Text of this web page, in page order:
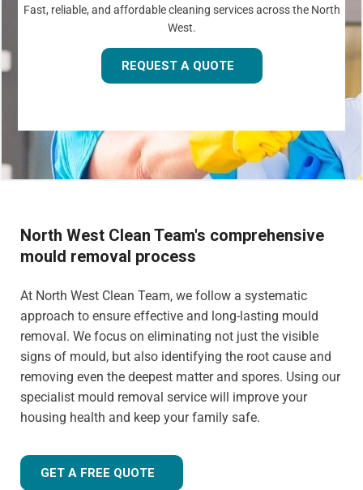
Fast, reliable, and affordable cleaning services across the North
West.
REQUEST A QUOTE
North West Clean Team's comprehensive
mould removal process
At North West Clean Team, we follow a systematic
approach to ensure effective and long-lasting mould
removal. We focus on eliminating not just the visible
signs of mould, but also identifying the root cause and
removing even the deepest matter and spores. Using our
specialist mould removal service will improve your
housing health and keep your family safe.
GET A FREE QUOTE